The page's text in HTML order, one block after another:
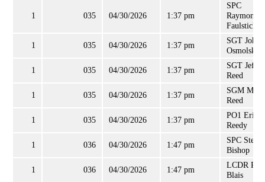
1 035 04/30/2026 1:37 pm
SPC
Raymond
Faulstich, J
1 035 04/30/2026 1:37 pm
SGT John
Osmolski
1 035 04/30/2026 1:37 pm
SGT
Reed
1 035 04/30/2026 1:37 pm
SGM Mary
Reed
1 035 04/30/2026 1:37 pm
PO1 Eric
Reedy
1 036 04/30/2026 1:47 pm
SPC
Bishop
1 036 04/30/2026 1:47 pm
LCDR
Blais